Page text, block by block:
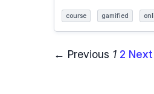
course gamified
← Previous 1 2